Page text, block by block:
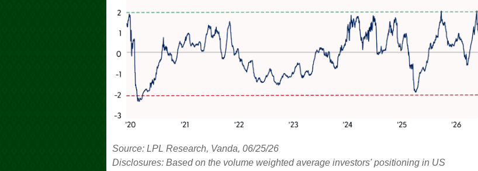
Source: LPL Research, Vanda, 06/25/26
Disclosures: Based on the volume weighted average investors' positioning in US